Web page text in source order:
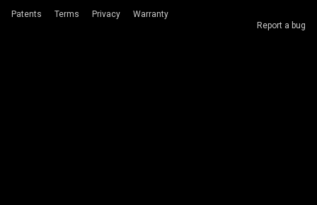
Patents Terms Privacy
Warranty
Report a bug